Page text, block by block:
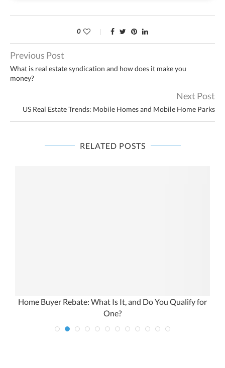
0
Previous Post
What is real estate syndication and how does it make you
money?
Next Post
US Real Estate Trends: Mobile Homes and Mobile Home Parks
RELATED POSTS
Home Buyer Rebate: What Is It, and Do You Qualify for
One?